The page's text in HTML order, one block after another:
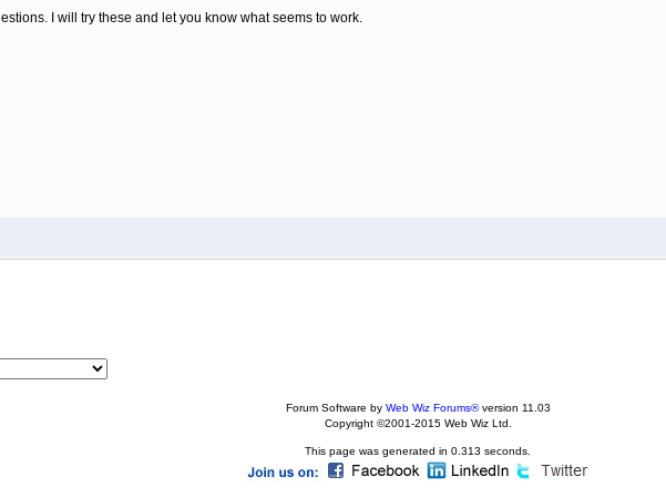
I will try these and let you know what seems to work.
Forum Software by Web Wiz Forums®version 11.03
Copyright ©2001-2015 Web Wiz Ltd.
This page was generated in 0.313 seconds.